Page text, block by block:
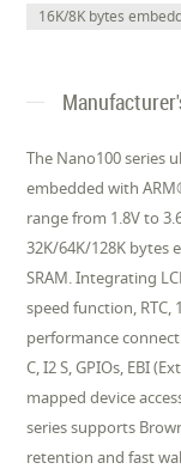
16K/8K bytes
The Nano100 series
embedded with
range from 1.8V to
32K/64K/128K bytes
SRAM. Integrating
speed function, RTC,
performance
C, I2 S, GPIOs, EBI
mapped device
series supports
retention and fast